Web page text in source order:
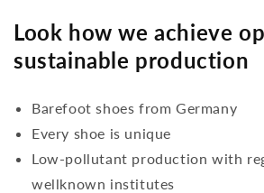
Look how we achieve
sustainable production
Barefoot shoes from Germany
Every shoe is unique
Low-pollutant production with
wellknown institutes